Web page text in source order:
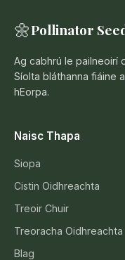
🌼Pollinator
Ag cabhrú le pailneoirí
Síolta bláthanna fiáine
hEorpa.
Naisc Thapa
Siopa
Cistin Oidhreachta
Treoir Chuir
Treoracha Oidhreachta
Blag